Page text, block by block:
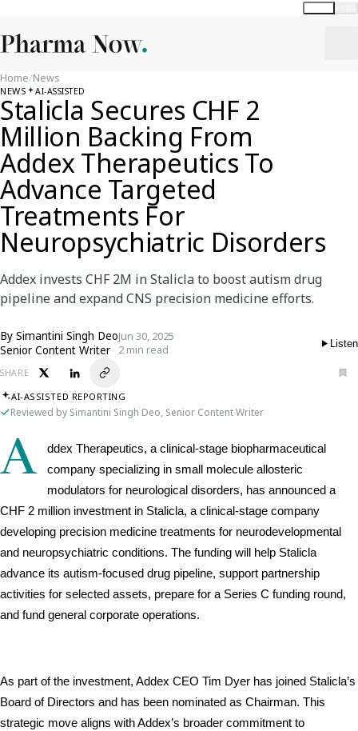
Home/News
NEWS AI-ASSISTED
Stalicla Secures CHF 2
Million Backing From
Addex Therapeutics To
Advance Targeted
Treatments For
Neuropsychiatric Disorders
Addex invests CHF 2M in Stalicla to boost autism drug
pipeline and expand CNS precision medicine efforts.
By Simantini Singh Deo
Senior Content Writer
Jun 30, 2025
2 min read
Listen
SHARE
AI-ASSISTED REPORTING
Reviewed by Simantini Singh Deo, Senior Content Writer
A
ddex Therapeutics, a clinical-stage biopharmaceutical
company specializing in small molecule allosteric
modulators for neurological disorders, has announced a
CHF 2 million investment in Stalicla, a clinical-stage company
developing precision medicine treatments for neurodevelopmental
and neuropsychiatric conditions. The funding will help Stalicla
advance its autism-focused drug pipeline, support partnership
activities for selected assets, prepare for a Series C funding round,
and fund general corporate operations.
As part of the investment, Addex CEO Tim Dyer has joined Stalicla’s
Board of Directors and has been nominated as Chairman. This
strategic move aligns with Addex’s broader commitment to